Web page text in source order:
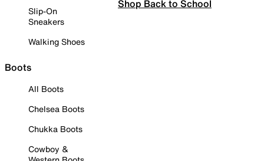
Slip-On
Sneakers
Walking Shoes
Boots
All Boots
Chelsea Boots
Chukka Boots
Cowboy &
Shop Back to School